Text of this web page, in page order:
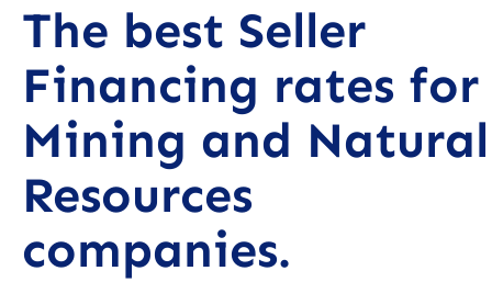
The best Seller
Financing rates for
Mining and Natural
Resources
companies.